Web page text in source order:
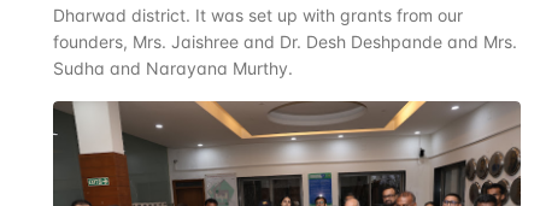
Dharwad district. It was set up with grants from our
founders, Mrs. Jaishree and Dr. Desh Deshpande and Mrs.
Sudha and Narayana Murthy.